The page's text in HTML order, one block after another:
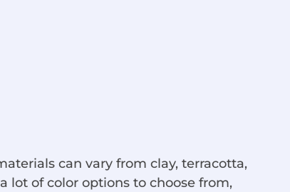
can vary from clay, terracotta,
lot of color options to choose from,